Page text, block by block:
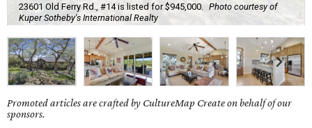
23601 Old Ferry Rd., #14 is listed for $945,000.
Photo courtesy of
Kuper Sotheby's International Realty
Promoted articles are crafted by CultureMap Create on behalf of our
sponsors.